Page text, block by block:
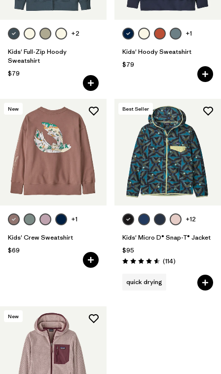
+2
Kids' Full-Zip Hoody
Sweatshirt
$79
+1
Kids' Hoody Sweatshirt
$79
New
+1
Kids' Crew Sweatshirt
$69
Best Seller
+12
Kids' Micro D® Snap-T® Jacket
$95
Rating: 4.6 / 5 (114Reviews
)
quick drying
New